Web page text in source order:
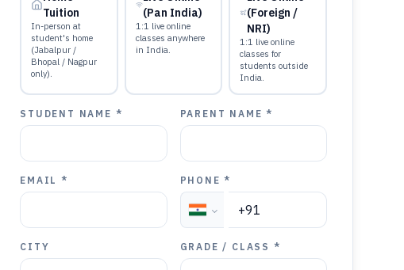
Tuition
In-person at
student's home
(Jabalpur /
Bhopal / Nagpur
only).
(Pan India)
1:1 live online
classes anywhere
in India.
(Foreign /
NRI)
1:1 live online
classes for
students outside
India.
STUDENT NAME * PARENT NAME *
EMAIL * PHONE *
CITY GRADE / CLASS *